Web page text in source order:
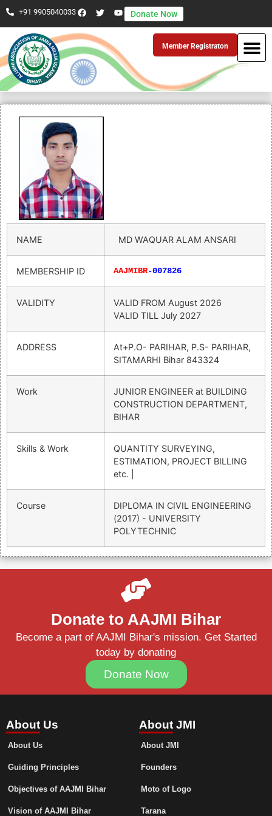
+91 9905040033 Donate Now
Member Registraton
NAME MD WAQUAR ALAM ANSARI
MEMBERSHIP ID AAJMIBR-007826
VALIDITY VALID FROM August 2026
VALID TILL July 2027
ADDRESS
At+P.O- PARIHAR, P.S- PARIHAR,
SITAMARHI Bihar 843324
Work
JUNIOR ENGINEER at BUILDING
CONSTRUCTION DEPARTMENT,
BIHAR
Skills & Work
QUANTITY SURVEYING,
ESTIMATION, PROJECT BILLING
etc. |
Course
DIPLOMA IN CIVIL ENGINEERING
(2017) - UNIVERSITY
POLYTECHNIC
Donate to AAJMI Bihar
Become a part of AAJMI Bihar's mission. Get Started
today by donating
Donate Now
About Us
About Us
Guiding Principles
Objectives of AAJMI Bihar
Vision of AAJMI Bihar
About JMI
About JMI
Founders
Moto of Logo
Tarana